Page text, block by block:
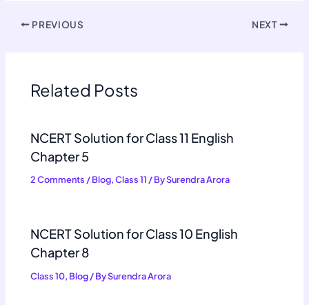
PREVIOUS NEXT
Related Posts
NCERT Solution for Class 11 English
Chapter 5
2 Comments /Blog,Class 11 / BySurendra Arora
NCERT Solution for Class 10 English
Chapter 8
Class 10, Blog/ BySurendra Arora